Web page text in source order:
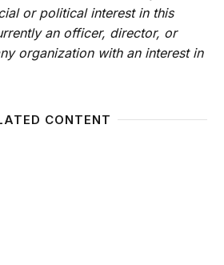
or political interest in this
an officer, director, or
organization with an interest in
CONTENT